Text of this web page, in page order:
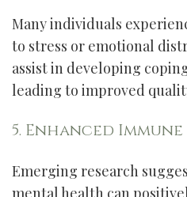
Many individuals
to stress or emotional
assist in developing
leading to improved
5. Enhanced
Emerging research
mental health can